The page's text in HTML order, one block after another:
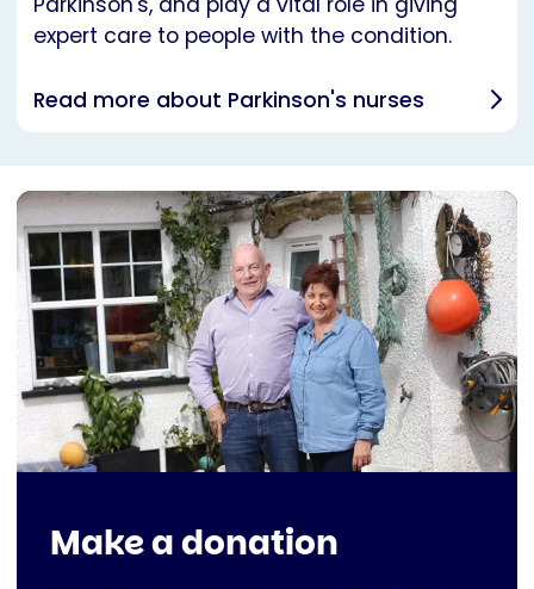
expert care to people with the condition.
Read more about Parkinson's nurses
Make a donation